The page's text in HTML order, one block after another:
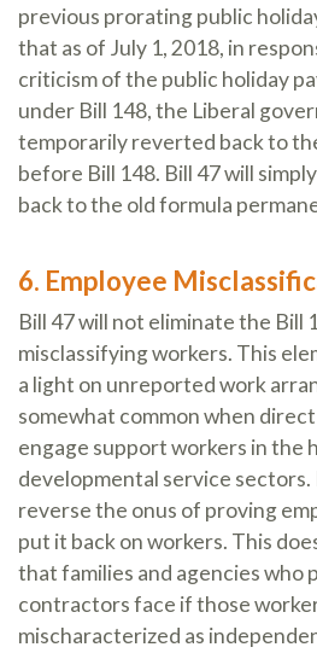
previous prorating public
that as of July 1, 2018, in
criticism of the public holiday
under Bill 148, the Liberal
temporarily reverted back to
before Bill 148. Bill 47 will
back to the old formula
6. Employee
Bill 47 will not eliminate the Bill
misclassifying workers. This
a light on unreported work
somewhat common when
engage support workers in the
developmental service sectors.
reverse the onus of proving
put it back on workers. This
that families and agencies who
contractors face if those
mischaracterized as